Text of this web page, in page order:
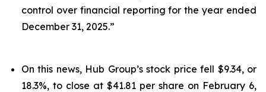
control over financial reporting for the year ended
December 31, 2025.”
On this news, Hub Group’s stock price fell $9.34, or
18.3%, to close at $41.81 per share on February 6,